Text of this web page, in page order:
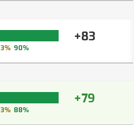
+83
3% 90%
+79
3% 88%